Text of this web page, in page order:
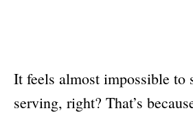
It feels almost impossible to
serving, right? That’s